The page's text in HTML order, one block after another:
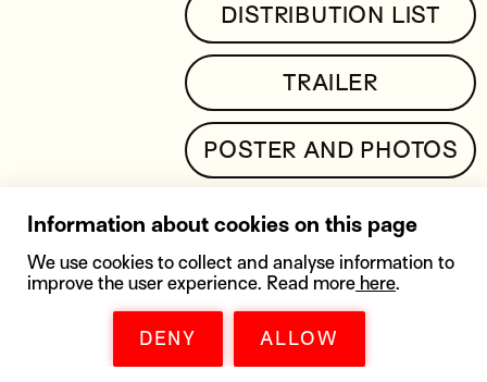
DISTRIBUTION LIST
TRAILER
POSTER AND PHOTOS
SIMILAR MOVIES
Information about cookies on this page
We use cookies to collect and analyse information to
improve the user experience. Read more here.
DENY ALLOW